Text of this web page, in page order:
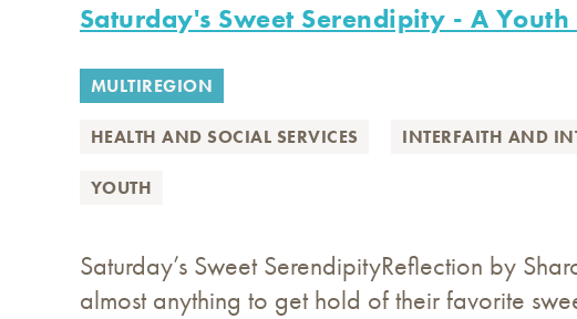
Saturday's Sweet Serendipity - A
MULTIREGION
HEALTH AND SOCIAL SERVICES INTERFAITH AND
YOUTH
Saturday’s Sweet SerendipityReflection by
almost anything to get hold of their favorite